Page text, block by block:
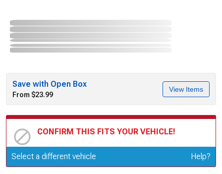
Save with Open Box
From $23.99
View Items
CONFIRM THIS FITS YOUR VEHICLE!
Update or Change Vehicle
Select a different vehicle Help?